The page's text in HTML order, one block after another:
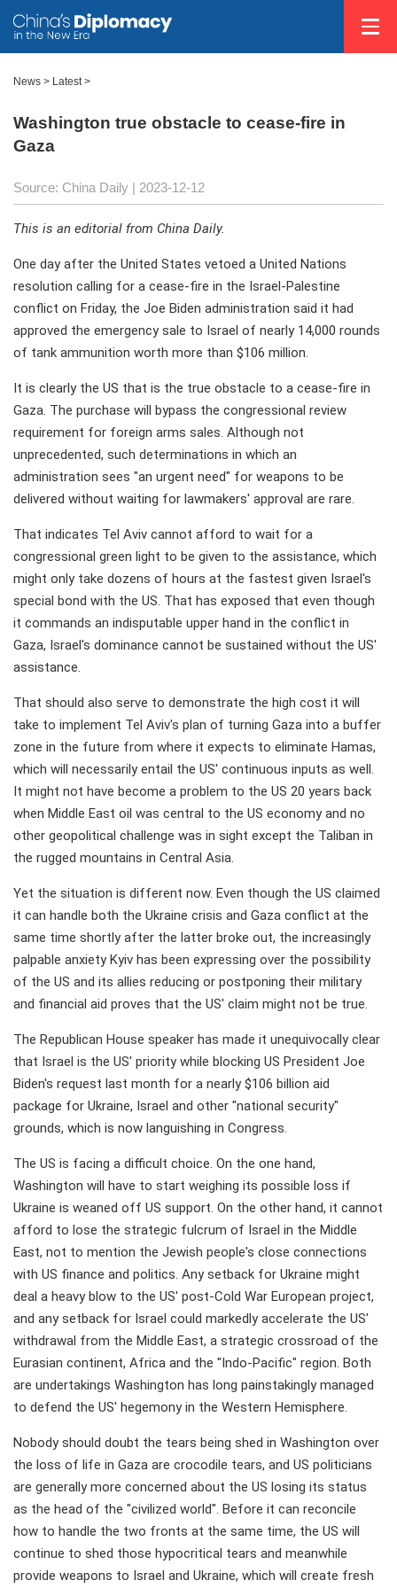
News > Latest>
Washington true obstacle to cease-fire in
Gaza
Source: China Daily | 2023-12-12
This is an editorial from China Daily.
One day after the United States vetoed a United Nations
resolution calling for a cease-fire in the Israel-Palestine
conflict on Friday, the Joe Biden administration said it had
approved the emergency sale to Israel of nearly 14,000 rounds
of tank ammunition worth more than $106 million.
It is clearly the US that is the true obstacle to a cease-fire in
Gaza. The purchase will bypass the congressional review
requirement for foreign arms sales. Although not
unprecedented, such determinations in which an
administration sees "an urgent need" for weapons to be
delivered without waiting for lawmakers' approval are rare.
That indicates Tel Aviv cannot afford to wait for a
congressional green light to be given to the assistance, which
might only take dozens of hours at the fastest given Israel's
special bond with the US. That has exposed that even though
it commands an indisputable upper hand in the conflict in
Gaza, Israel's dominance cannot be sustained without the US'
assistance.
That should also serve to demonstrate the high cost it will
take to implement Tel Aviv's plan of turning Gaza into a buffer
zone in the future from where it expects to eliminate Hamas,
which will necessarily entail the US' continuous inputs as well.
It might not have become a problem to the US 20 years back
when Middle East oil was central to the US economy and no
other geopolitical challenge was in sight except the Taliban in
the rugged mountains in Central Asia.
Yet the situation is different now. Even though the US claimed
it can handle both the Ukraine crisis and Gaza conflict at the
same time shortly after the latter broke out, the increasingly
palpable anxiety Kyiv has been expressing over the possibility
of the US and its allies reducing or postponing their military
and financial aid proves that the US' claim might not be true.
The Republican House speaker has made it unequivocally clear
that Israel is the US' priority while blocking US President Joe
Biden's request last month for a nearly $106 billion aid
package for Ukraine, Israel and other "national security"
grounds, which is now languishing in Congress.
The US is facing a difficult choice. On the one hand,
Washington will have to start weighing its possible loss if
Ukraine is weaned off US support. On the other hand, it cannot
afford to lose the strategic fulcrum of Israel in the Middle
East, not to mention the Jewish people's close connections
with US finance and politics. Any setback for Ukraine might
deal a heavy blow to the US' post-Cold War European project,
and any setback for Israel could markedly accelerate the US'
withdrawal from the Middle East, a strategic crossroad of the
Eurasian continent, Africa and the "Indo-Pacific" region. Both
are undertakings Washington has long painstakingly managed
to defend the US' hegemony in the Western Hemisphere.
Nobody should doubt the tears being shed in Washington over
the loss of life in Gaza are crocodile tears, and US politicians
are generally more concerned about the US losing its status
as the head of the "civilized world". Before it can reconcile
how to handle the two fronts at the same time, the US will
continue to shed those hypocritical tears and meanwhile
provide weapons to Israel and Ukraine, which will create fresh